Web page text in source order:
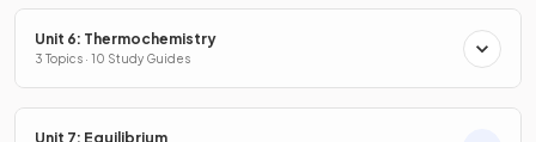
Unit 6: Thermochemistry
3 Topics · 10 Study Guides
Unit 7: Equilibrium